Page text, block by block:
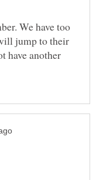
We have too
jump to their
have another